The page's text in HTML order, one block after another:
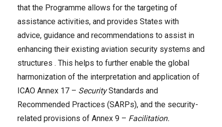
that the Programme allows for the targeting of
assistance activities, and provides States with
advice, guidance and recommendations to assist in
enhancing their existing aviation security systems and
structures . This helps to further enable the global
harmonization of the interpretation and application of
ICAO Annex 17 – SecurityStandards and
Recommended Practices (SARPs), and the security-
related provisions of Annex 9 – Facilitation.